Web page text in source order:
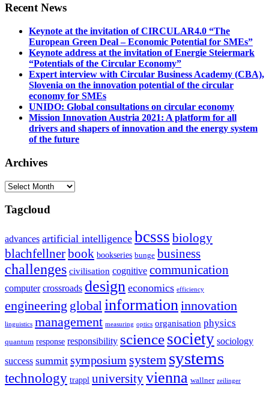
Recent News
Keynote at the invitation of CIRCULAR4.0 “The
European Green Deal – Economic Potential for SMEs”
Keynote address at the invitation of Energie Steiermark
“Potentials of the Circular Economy”
Expert interview with Circular Business Academy (CBA),
Slovenia on the innovation potential of the circular
economy for SMEs
UNIDO: Global consultations on circular economy
Mission Innovation Austria 2021: A platform for all
drivers and shapers of innovation and the energy system
of the future
Archives
Archives
Tagcloud
advances artificial intelligence bcsss biology
blachfellnerbook bookseries bunge business
challenges civilisation cognitive communication
computer crossroads design economics efficiency
engineering global informationinnovation
linguistics management measuring optics organisation physics
quantum response responsibility sciencesociety sociology
success summit symposium system systems
technology trappl universityvienna wallner zeilinger